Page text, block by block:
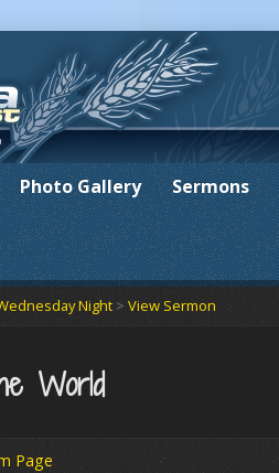
Photo Gallery Sermons
Night> View Sermon
World
Page